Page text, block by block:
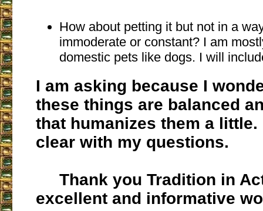
How about petting it but not in a
immoderate or constant? I am
domestic pets like dogs. I will
I am asking because I
these things are balanced
that humanizes them a little.
clear with my questions.
Thank you Tradition in
excellent and informative